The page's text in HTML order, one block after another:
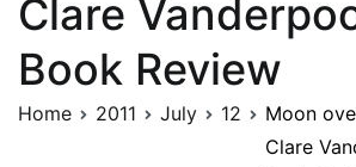
Clare
Book Review
Home 2011 July 12
Moon
Clare